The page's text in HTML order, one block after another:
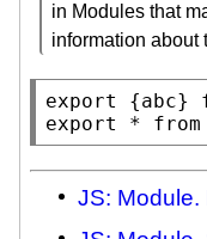
in Modules that
information about
export {abc}
export
* from
JS: Module.